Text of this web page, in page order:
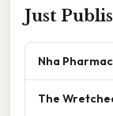
Just
Nha
The